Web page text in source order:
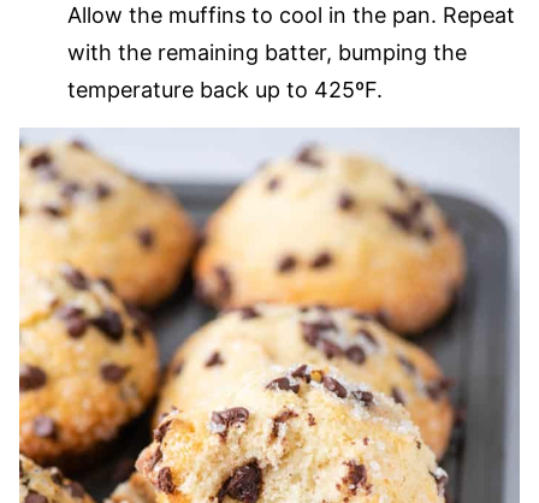
Allow the muffins to cool in the pan. Repeat
with the remaining batter, bumping the
temperature back up to 425ºF.